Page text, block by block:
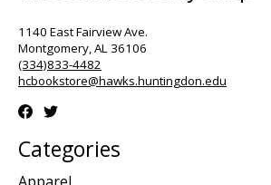
1140 East Fairview Ave.
Montgomery, AL 36106
(334)833-4482
hcbookstore@hawks.huntingdon.edu
Categories